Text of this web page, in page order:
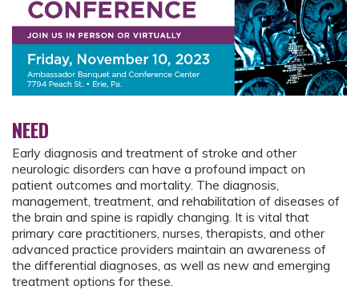
NEED
Early diagnosis and treatment of stroke and other
neurologic disorders can have a profound impact on
patient outcomes and mortality. The diagnosis,
management, treatment, and rehabilitation of diseases of
the brain and spine is rapidly changing. It is vital that
primary care practitioners, nurses, therapists, and other
advanced practice providers maintain an awareness of
the differential diagnoses, as well as new and emerging
treatment options for these.